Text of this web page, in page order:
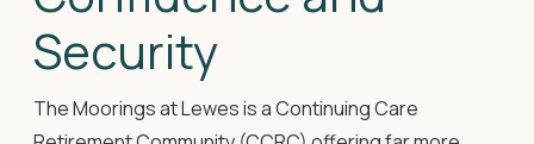
Security
The Moorings at Lewes is a Continuing Care